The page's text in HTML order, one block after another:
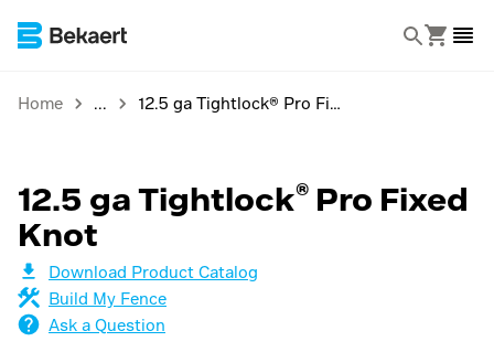
Home 12.5 ga Tightlock® Pro Fixed Knot
12.5 ga Tightlock® Pro Fixed
Knot
Download Product Catalog
Build My Fence
Ask a Question